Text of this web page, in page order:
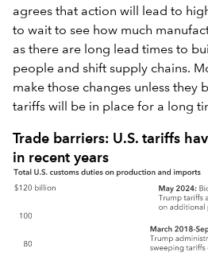
agrees that action will lead to
to wait to see how much
as there are long lead times to
people and shift supply chains.
make those changes unless they
tariffs will be in place for a long
Trade barriers: U.S. tariffs
in recent years